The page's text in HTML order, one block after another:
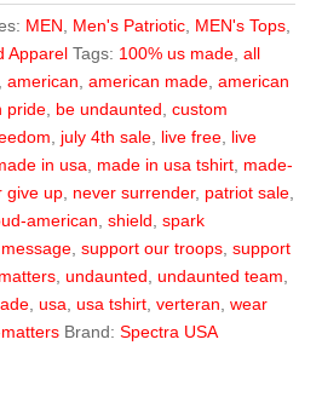
MEN Men's Patriotic MEN's Tops
Apparel Tags: 100% us made ,all
,american ,american made ,american
pride be undaunted ,custom
july 4th sale live free live
in usa made in usa tshirt made-
give up never surrender, patriot sale
american ,shield ,spark
,support our troops ,support
,undaunted ,undaunted team
,usa ,usa tshirt ,verteran ,wear
Brand:Spectra USA